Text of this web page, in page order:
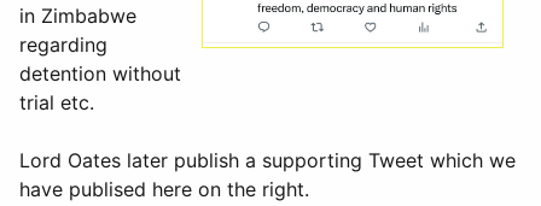
in Zimbabwe
regarding
detention without
trial etc.
Lord Oates later publish a supporting Tweet which we
have publised here on the right.